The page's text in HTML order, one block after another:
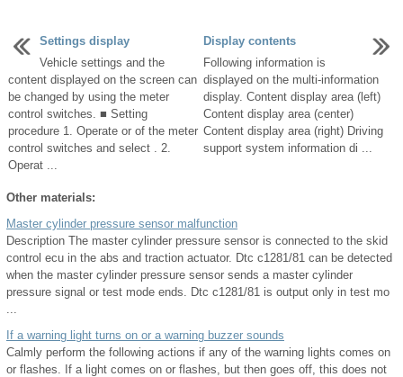
Settings display
Vehicle settings and the
content displayed on the screen can
be changed by using the meter
control switches. ■ Setting
procedure 1. Operate or of the meter
control switches and select . 2.
Operat ...
Display contents
Following information is
displayed on the multi-information
display. Content display area (left)
Content display area (center)
Content display area (right) Driving
support system information di ...
Other materials:
Master cylinder pressure sensor malfunction
Description The master cylinder pressure sensor is connected to the skid
control ecu in the abs and traction actuator. Dtc c1281/81 can be detected
when the master cylinder pressure sensor sends a master cylinder
pressure signal or test mode ends. Dtc c1281/81 is output only in test mo
If a warning light turns on or a warning buzzer sounds
Calmly perform the following actions if any of the warning lights comes on
or flashes. If a light comes on or flashes, but then goes off, this does not